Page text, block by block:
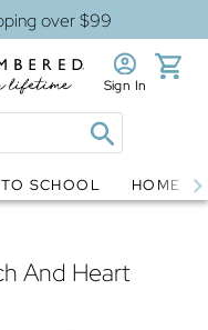
over $99
Sign In
SCHOOL HOME
And Heart